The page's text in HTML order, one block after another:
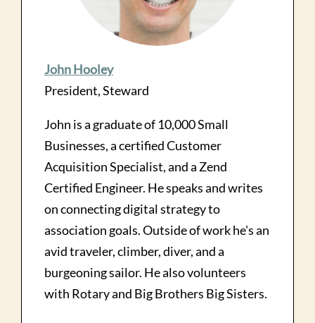
John Hooley
President, Steward
John is a graduate of 10,000 Small
Businesses, a certified Customer
Acquisition Specialist, and a Zend
Certified Engineer. He speaks and writes
on connecting digital strategy to
association goals. Outside of work he's an
avid traveler, climber, diver, and a
burgeoning sailor. He also volunteers
with Rotary and Big Brothers Big Sisters.